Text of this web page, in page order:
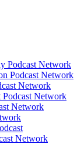
Podcast Network
Podcast Network
Network
Podcast Network
Network
Network